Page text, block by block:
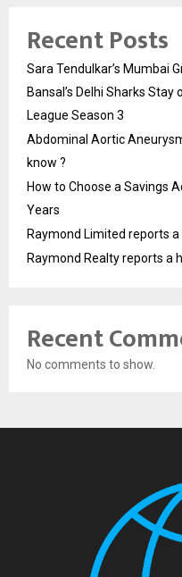
Recent Posts
Sara Tendulkar’s Mumbai
Bansal’s Delhi Sharks
League Season 3
Abdominal Aortic
know ?
How to Choose a Savings
Years
Raymond Limited reports
Raymond Realty reports a
Recent
No comments to show.